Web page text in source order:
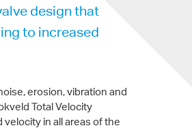
design that
to increased
erosion, vibration and
Total Velocity
in all areas of the